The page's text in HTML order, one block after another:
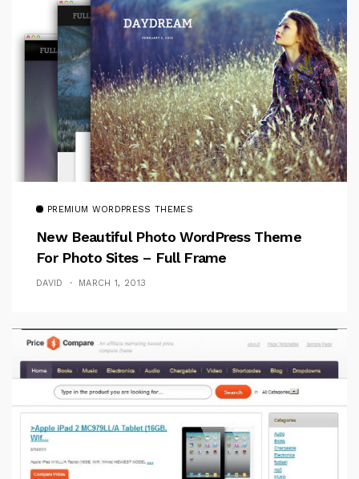
PREMIUM WORDPRESS THEMES
New Beautiful Photo WordPress Theme
For Photo Sites – Full Frame
DAVID MARCH 1, 2013